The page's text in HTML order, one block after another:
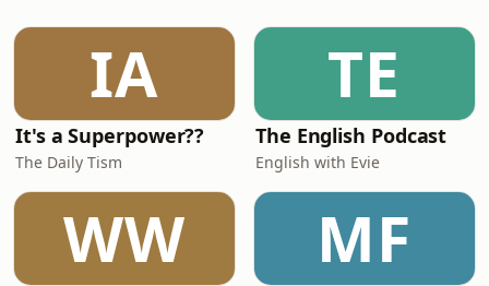
that anchovy-flavoured matcha is a
real thing…🎧 Watch Here:
https://linktr.ee/ohan
IA
It's a Superpower??
The Daily Tism
TE
The English Podcast
English with Evie
WW MF